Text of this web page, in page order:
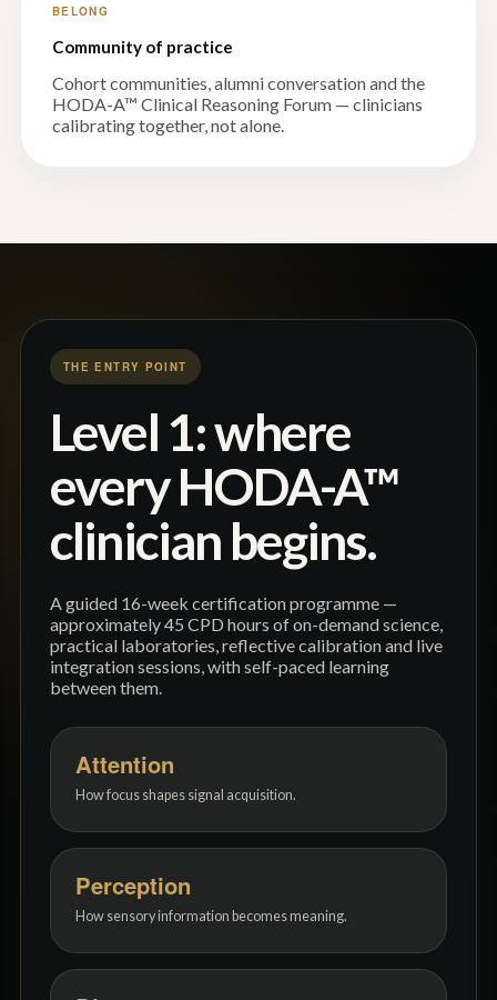
BELONG
Community of practice
Cohort communities, alumni conversation and the
HODA-A™ Clinical Reasoning Forum — clinicians
calibrating together, not alone.
THE ENTRY POINT
Level 1: where
every HODA-A™
clinician begins.
A guided 16-week certification programme —
approximately 45 CPD hours of on-demand science,
practical laboratories, reflective calibration and live
integration sessions, with self-paced learning
between them.
Attention
How focus shapes signal acquisition.
Perception
How sensory information becomes meaning.